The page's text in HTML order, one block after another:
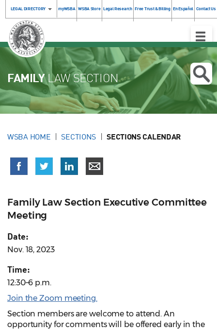
LEGAL DIRECTORY myWSBA WSBA Store Legal Research Free Trust & Billing En Español Contact Us
Toggle
FAMILYLAW SECTION
WSBA HOME SECTIONS SECTIONS CALENDAR
Family Law Section Executive Committee
Meeting
Date:
Nov. 18, 2023
Time:
12:30–6 p.m.
Join the Zoom meeting.
Section members are welcome to attend. An
opportunity for comments will be offered early in the